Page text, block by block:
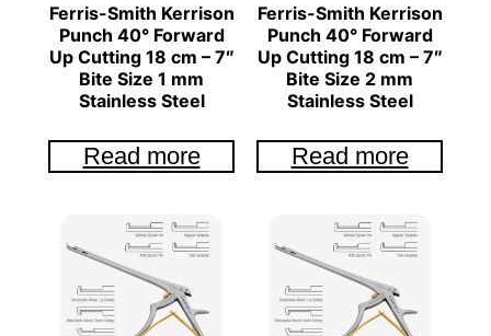
Ferris-Smith Kerrison
Punch 40° Forward
Up Cutting 18 cm – 7″
Bite Size 1 mm
Stainless Steel
Read more
Ferris-Smith Kerrison
Punch 40° Forward
Up Cutting 18 cm – 7″
Bite Size 2 mm
Stainless Steel
Read more